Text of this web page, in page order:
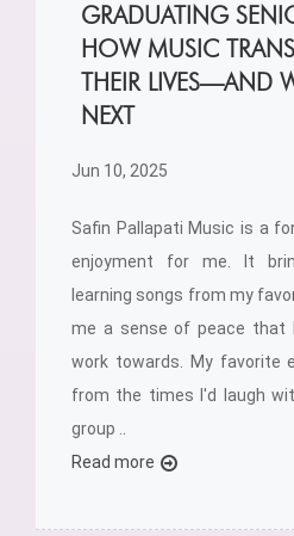
GRADUATING
HOW MUSIC
THEIR LIVES—AND
NEXT
Jun 10, 2025
Safin Pallapati Music is a
enjoyment for me. It
learning songs from my
me a sense of peace that
work towards. My favorite
from the times I'd laugh
group ..
Read more